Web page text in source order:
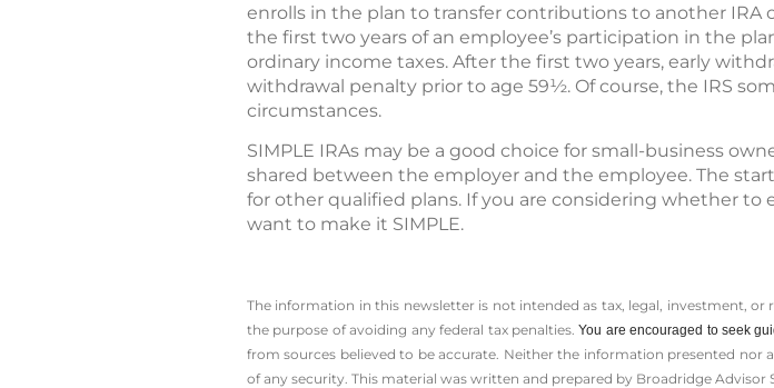
enrolls in the plan to transfer contributions to another IRA
the first two years of an employee’s participation in the
ordinary income taxes. After the first two years, early
withdrawal penalty prior to age 59½. Of course, the IRS
circumstances.
SIMPLE IRAs may be a good choice for small-business
shared between the employer and the employee. The
for other qualified plans. If you are considering whether
want to make it SIMPLE.
The information in this newsletter is not intended as tax, legal, investment,
the ­purpose of ­avoiding any ­federal tax penalties.You are encouraged to seek
from sources believed to be accurate. Neither the information presented
of any security. This material was written and prepared by Broadridge Advisor